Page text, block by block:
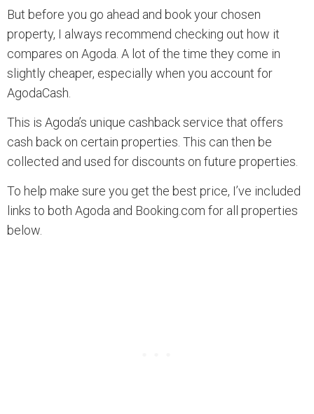
But before you go ahead and book your chosen
property, I always recommend checking out how it
compares on Agoda. A lot of the time they come in
slightly cheaper, especially when you account for
AgodaCash.
This is Agoda’s unique cashback service that offers
cash back on certain properties. This can then be
collected and used for discounts on future properties.
To help make sure you get the best price, I’ve included
links to both Agoda and Booking.com for all properties
below.